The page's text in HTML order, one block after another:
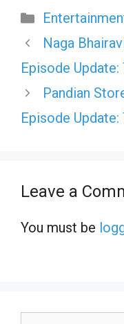
Categories
Naga
Episode Update:
Pandian
Episode Update:
Leave a
You must be